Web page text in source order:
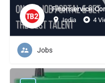
India 4
Jobs